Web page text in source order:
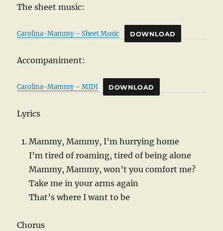
The sheet music:
Carolina-Mammy – Sheet Music DOWNLOAD
Accompaniment:
Carolina-Mammy – MIDI DOWNLOAD
Lyrics
Mammy, Mammy, I’m hurrying home
I’m tired of roaming, tired of being alone
Mammy, Mammy, won’t you comfort me?
Take me in your arms again
That’s where I want to be
Chorus